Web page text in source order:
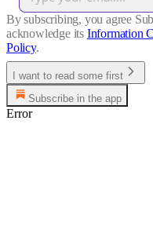
By subscribing, you agree
acknowledge its Information
Policy.
I want to read some first
Subscribe in the app
Error